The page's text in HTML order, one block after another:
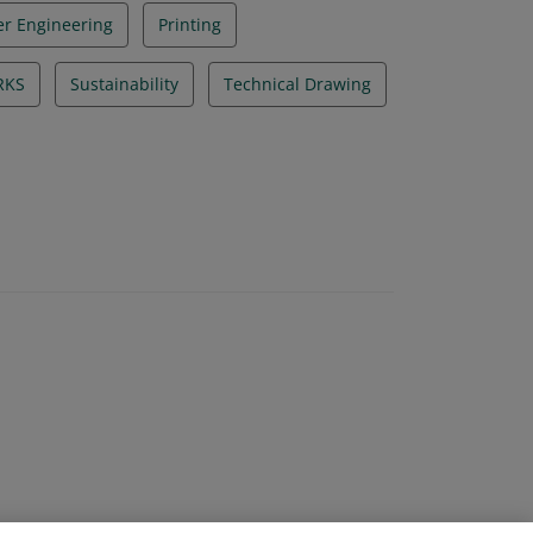
Engineering Printing
Sustainability Technical Drawing